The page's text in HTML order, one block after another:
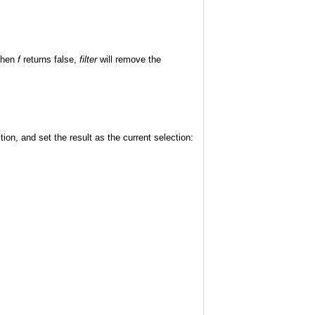
freturns false, filterwill remove the
and set the result as the current selection: